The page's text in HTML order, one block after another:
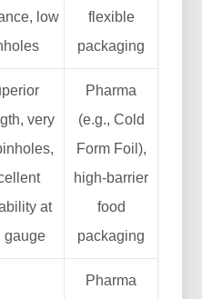
low
flexible
packaging
very
at
gauge
Pharma
(e.g., Cold
Form Foil),
high-barrier
food
packaging
Pharma